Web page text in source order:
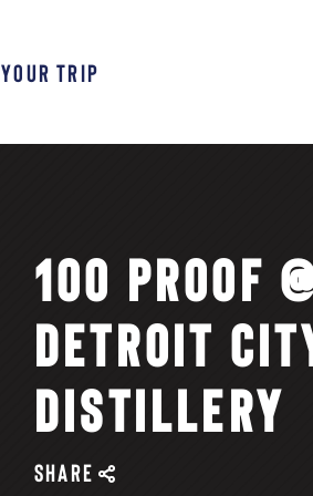
TRIP
100 PROOF
DETROIT
DISTILLERY
SHARE